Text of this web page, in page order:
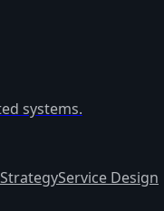
systems.
Service Design